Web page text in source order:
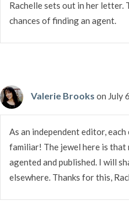
Rachelle sets out in her letter.
chances of finding an agent.
Valerie Brooks on July
As an independent editor,
familiar! The jewel here is
agented and published. I will
elsewhere. Thanks for this,